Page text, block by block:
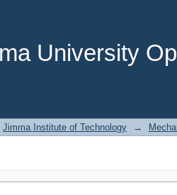
University
Jimma Institute of Technology →